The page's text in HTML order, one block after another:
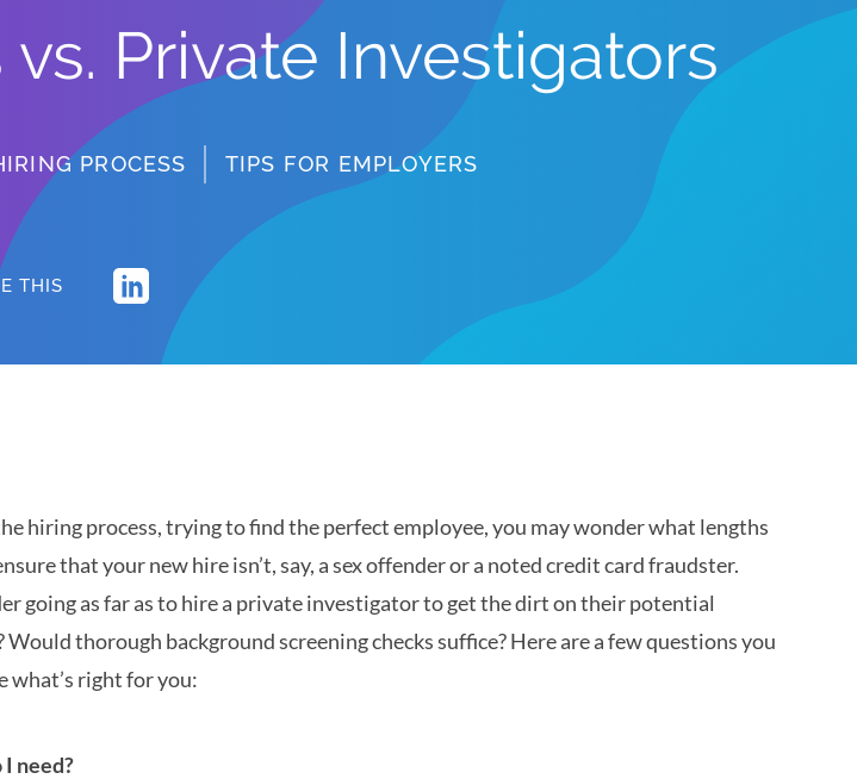
Private Investigators
PROCESS TIPS FOR EMPLOYERS
THIS
hiring process, trying to find the perfect employee, you may wonder what lengths
that your new hire isn’t, say, a sex offender or a noted credit card fraudster.
going as far as to hire a private investigator to get the dirt on their potential
thorough background screening checks suffice? Here are a few questions you
what’s right for you:
need?